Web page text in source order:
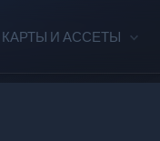
КАРТЫ И АССЕТЫ